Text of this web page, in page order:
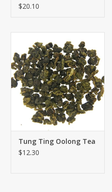
$20.10
Tung Ting Oolong Tea
$12.30